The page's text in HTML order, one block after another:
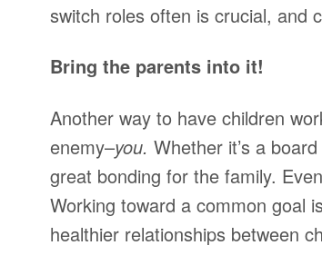
switch roles often is crucial, and
Bring the parents into it!
Another way to have children
enemy–you.Whether it’s a
great bonding for the family.
Working toward a common goal
healthier relationships between